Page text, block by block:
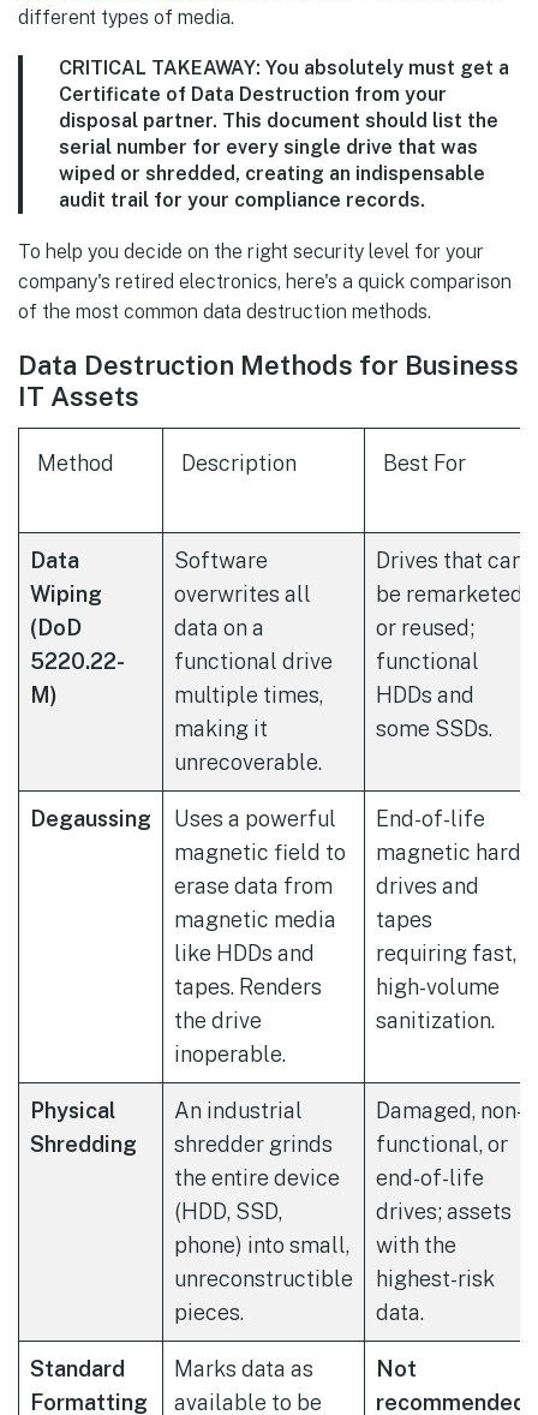
different types of media.
CRITICAL TAKEAWAY: You absolutely must get a
Certificate of Data Destruction from your
disposal partner. This document should list the
serial number for every single drive that was
wiped or shredded, creating an indispensable
audit trail for your compliance records.
To help you decide on the right security level for your
company's retired electronics, here's a quick comparison
of the most common data destruction methods.
Data Destruction Methods for Business
IT Assets
Method Description Best For
Data
Wiping
(DoD
5220.22-
M)
Software
overwrites all
data on a
functional drive
multiple times,
making it
unrecoverable.
Drives that can
be remarketed
or reused;
functional
HDDs and
some SSDs.
Degaussing
Uses a powerful
magnetic field to
erase data from
magnetic media
like HDDs and
tapes. Renders
the drive
inoperable.
End-of-life
magnetic hard
drives and
tapes
requiring fast,
high-volume
sanitization.
Physical
Shredding
An industrial
shredder grinds
the entire device
(HDD, SSD,
phone) into small,
unreconstructible
pieces.
Damaged, non-
functional, or
end-of-life
drives; assets
with the
highest-risk
data.
Standard
Formatting
Marks data as
available to be
Not
recommended